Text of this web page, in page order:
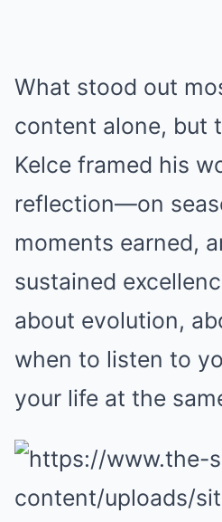
What stood out
content alone, but
Kelce framed his
reflection—on
moments earned,
sustained
about evolution,
when to listen to
your life at the